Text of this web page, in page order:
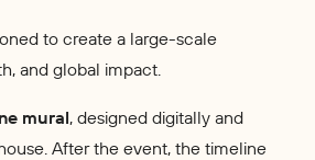
to create a large-scale
and global impact.
mural, designed digitally and
After the event, the timeline